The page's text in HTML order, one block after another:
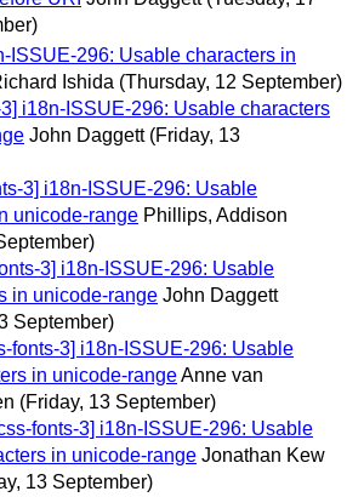
ISSUE-296: Usable characters in
Ishida (Thursday, 12 September)
i18n-ISSUE-296: Usable characters
John Daggett (Friday, 13
3] i18n-ISSUE-296: Usable
unicode-range Phillips, Addison
3] i18n-ISSUE-296: Usable
in unicode-range John Daggett
September)
fonts-3] i18n-ISSUE-296: Usable
in unicode-rangeAnne van
(Friday, 13 September)
fonts-3] i18n-ISSUE-296: Usable
in unicode-range Jonathan Kew
13 September)